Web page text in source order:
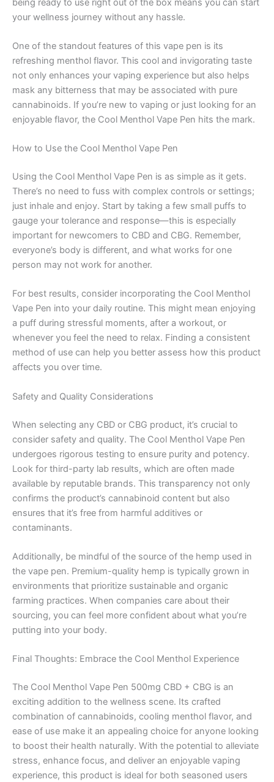
your wellness journey without any hassle.
One of the standout features of this vape pen is its
refreshing menthol flavor. This cool and invigorating taste
not only enhances your vaping experience but also helps
mask any bitterness that may be associated with pure
cannabinoids. If you’re new to vaping or just looking for an
enjoyable flavor, the Cool Menthol Vape Pen hits the mark.
How to Use the Cool Menthol Vape Pen
Using the Cool Menthol Vape Pen is as simple as it gets.
There’s no need to fuss with complex controls or settings;
just inhale and enjoy. Start by taking a few small puffs to
gauge your tolerance and response—this is especially
important for newcomers to CBD and CBG. Remember,
everyone’s body is different, and what works for one
person may not work for another.
For best results, consider incorporating the Cool Menthol
Vape Pen into your daily routine. This might mean enjoying
a puff during stressful moments, after a workout, or
whenever you feel the need to relax. Finding a consistent
method of use can help you better assess how this product
affects you over time.
Safety and Quality Considerations
When selecting any CBD or CBG product, it’s crucial to
consider safety and quality. The Cool Menthol Vape Pen
undergoes rigorous testing to ensure purity and potency.
Look for third-party lab results, which are often made
available by reputable brands. This transparency not only
confirms the product’s cannabinoid content but also
ensures that it’s free from harmful additives or
contaminants.
Additionally, be mindful of the source of the hemp used in
the vape pen. Premium-quality hemp is typically grown in
environments that prioritize sustainable and organic
farming practices. When companies care about their
sourcing, you can feel more confident about what you’re
putting into your body.
Final Thoughts: Embrace the Cool Menthol Experience
The Cool Menthol Vape Pen 500mg CBD + CBG is an
exciting addition to the wellness scene. Its crafted
combination of cannabinoids, cooling menthol flavor, and
ease of use make it an appealing choice for anyone looking
to boost their health naturally. With the potential to alleviate
stress, enhance focus, and deliver an enjoyable vaping
experience, this product is ideal for both seasoned users